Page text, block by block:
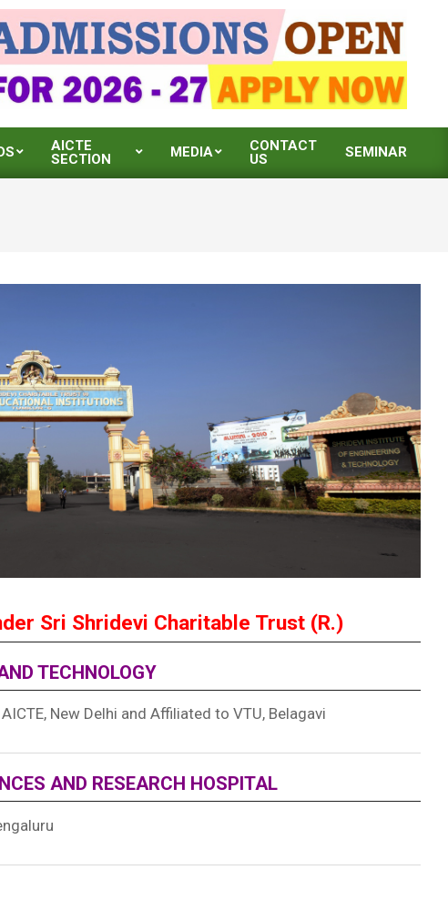
AICTE
SECTION
MEDIA
CONTACT
US
SEMINAR
Sri Shridevi Charitable Trust (R.)
TECHNOLOGY
New Delhi and Affiliated to VTU, Belagavi
AND RESEARCH HOSPITAL